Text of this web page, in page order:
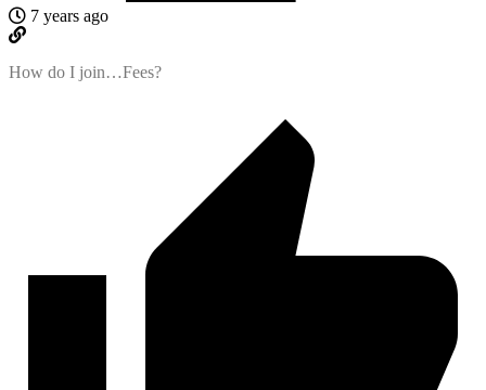
7 years ago
How do I join…Fees?